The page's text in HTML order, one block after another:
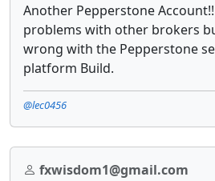
Another Pepperstone
problems with other brokers
wrong with the Pepperstone
platform Build.
@lec0456
fxwisdom1@gmail.com